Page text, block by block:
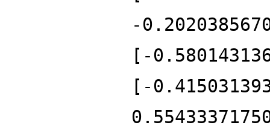
-
[-
[-